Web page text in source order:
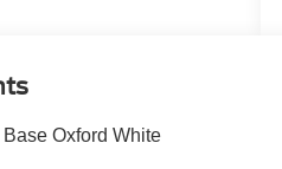
Oxford White